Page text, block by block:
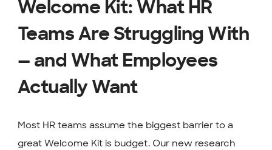
Welcome Kit: What HR
Teams Are Struggling With
— and What Employees
Actually Want
Most HR teams assume the biggest barrier to a
great Welcome Kit is budget. Our new research